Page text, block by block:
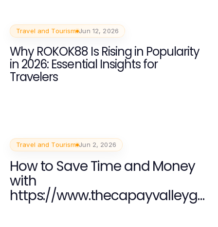
Travel and Tourism Jun 12, 2026
Why ROKOK88 Is Rising in Popularity
in 2026: Essential Insights for
Travelers
Travel and Tourism Jun 2, 2026
How to Save Time and Money
with
https://www.thecapayvalleyga
rdentour.com for an